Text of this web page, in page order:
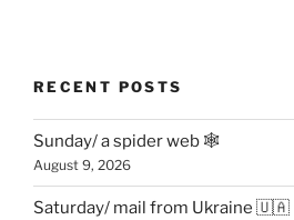
RECENT POSTS
Sunday/ a spider web 🕸
August 9, 2026
Saturday/ mail from Ukraine 🇺🇦